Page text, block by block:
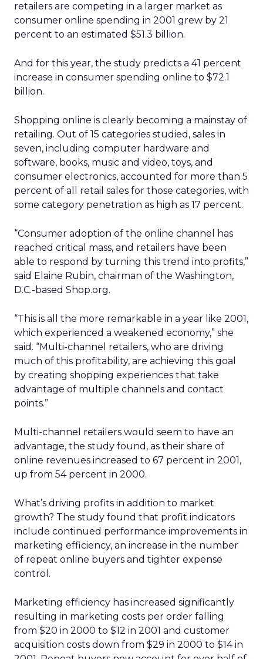
retailers are competing in a larger market as
consumer online spending in 2001 grew by 21
percent to an estimated $51.3 billion.
And for this year, the study predicts a 41 percent
increase in consumer spending online to $72.1
billion.
Shopping online is clearly becoming a mainstay of
retailing. Out of 15 categories studied, sales in
seven, including computer hardware and
software, books, music and video, toys, and
consumer electronics, accounted for more than 5
percent of all retail sales for those categories, with
some category penetration as high as 17 percent.
“Consumer adoption of the online channel has
reached critical mass, and retailers have been
able to respond by turning this trend into profits,”
said Elaine Rubin, chairman of the Washington,
D.C.-based Shop.org.
“This is all the more remarkable in a year like 2001,
which experienced a weakened economy,” she
said. “Multi-channel retailers, who are driving
much of this profitability, are achieving this goal
by creating shopping experiences that take
advantage of multiple channels and contact
points.”
Multi-channel retailers would seem to have an
advantage, the study found, as their share of
online revenues increased to 67 percent in 2001,
up from 54 percent in 2000.
What’s driving profits in addition to market
growth? The study found that profit indicators
include continued performance improvements in
marketing efficiency, an increase in the number
of repeat online buyers and tighter expense
control.
Marketing efficiency has increased significantly
resulting in marketing costs per order falling
from $20 in 2000 to $12 in 2001 and customer
acquisition costs down from $29 in 2000 to $14 in